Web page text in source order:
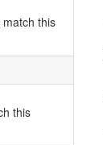
this
this